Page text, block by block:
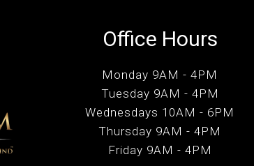
Office Hours
Monday 9AM - 4PM
Tuesday 9AM - 4PM
Wednesdays 10AM - 6PM
Thursday 9AM - 4PM
Friday 9AM - 4PM